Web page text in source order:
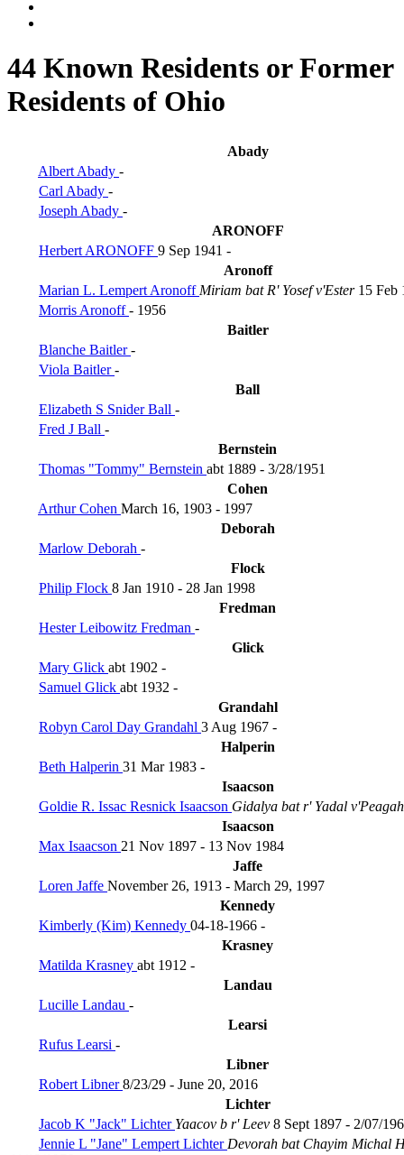
44 Known Residents or Former
Residents of Ohio
Abady
Albert Abady -
Carl Abady -
Joseph Abady -
ARONOFF
Herbert ARONOFF 9 Sep 1941 -
Aronoff
Marian L. Lempert Aronoff Miriam bat R' Yosef v'Ester 15 Feb
Morris Aronoff- 1956
Baitler
Blanche Baitler-
Viola Baitler-
Ball
Elizabeth S Snider Ball -
Fred J Ball -
Bernstein
Thomas "Tommy" Bernstein abt 1889 - 3/28/1951
Cohen
Arthur Cohen March 16, 1903 - 1997
Deborah
Marlow Deborah -
Flock
Philip Flock 8 Jan 1910 - 28 Jan 1998
Fredman
Hester Leibowitz Fredman -
Glick
Mary Glick abt 1902 -
Samuel Glick abt 1932 -
Grandahl
Robyn Carol Day Grandahl 3 Aug 1967 -
Halperin
Beth Halperin 31 Mar 1983 -
Isaacson
Goldie R. Issac Resnick Isaacson Gidalya bat r' Yadal
Isaacson
Max Isaacson 21 Nov 1897 - 13 Nov 1984
Jaffe
Loren Jaffe November 26, 1913 - March 29, 1997
Kennedy
Kimberly (Kim) Kennedy 04-18-1966 -
Krasney
Matilda Krasney abt 1912 -
Landau
Lucille Landau -
Learsi
Rufus Learsi -
Libner
Robert Libner8/23/29 - June 20, 2016
Lichter
Jacob K "Jack" Lichter Yaacov b r' Leev 8 Sept 1897 - 2/07/
Jennie L "Jane" Lempert Lichter Devorah bat Chayim Michal